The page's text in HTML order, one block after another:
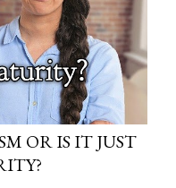
OR IS IT JUST